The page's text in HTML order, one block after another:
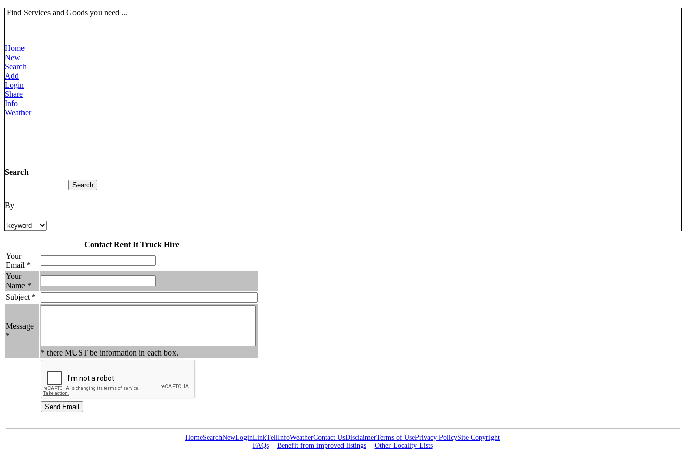
Find Services and Goods you need ...
Home
New
Search
Add
Login
Share
Info
Weather
Search
By
Contact Rent It Truck Hire
Your
Email *
Your
Name *
Subject *
Message
*
* there MUST be information in each box.
HomeSearchNewLoginLinkTellInfoWeatherContact UsDisclaimerTerms of UsePrivacy PolicySite Copyright
FAQs
Benefit from improved listings Other Locality Lists